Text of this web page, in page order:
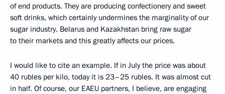
of end products. They are producing confectionery and sweet
soft drinks, which certainly undermines the marginality of our
sugar industry. Belarus and Kazakhstan bring raw sugar
to their markets and this greatly affects our prices.
I would like to cite an example. If in July the price was about
40 rubles per kilo, today it is 23–25 rubles. It was almost cut
in half. Of course, our EAEU partners, I believe, are engaging